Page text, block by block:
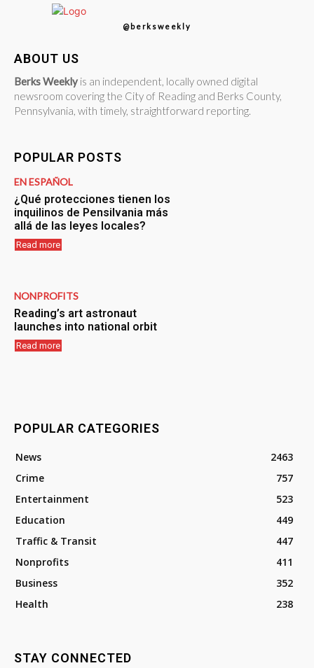
@berksweekly
ABOUT US
Berks Weekly is an independent, locally owned digital
newsroom covering the City of Reading and Berks County,
Pennsylvania, with timely, straightforward reporting.
POPULAR POSTS
EN ESPAÑOL
¿Qué protecciones tienen los
inquilinos de Pensilvania más
allá de las leyes locales?
Read more
NONPROFITS
Reading’s art astronaut
launches into national orbit
Read more
POPULAR CATEGORIES
News
2463
Crime
757
Entertainment
523
Education
449
Traffic & Transit
447
Nonprofits
411
Business
352
Health
238
STAY CONNECTED